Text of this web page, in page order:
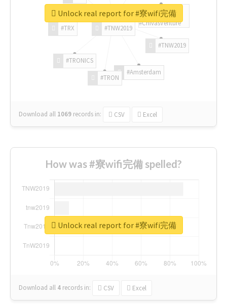
#TNW2019
#TNW2019
#Amsterdam
#TRON
#TRONICS
#TRX
#ChivasVenture
Download all 1069 records in: CSV Excel
Unlock real report for #寮wifi完備
How was #寮wifi完備 spelled?
Download all 4 records in: CSV Excel
Unlock real report for #寮wifi完備